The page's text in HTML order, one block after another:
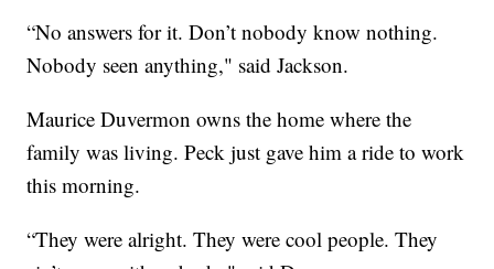
“No answers for it. Don’t nobody know nothing.
Nobody seen anything," said Jackson.
Maurice Duvermon owns the home where the
family was living. Peck just gave him a ride to work
this morning.
“They were alright. They were cool people. They